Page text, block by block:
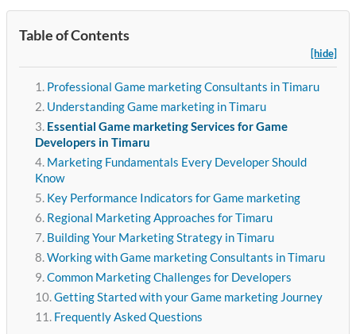
Table of Contents
[hide]
Professional Game marketing Consultants in Timaru
Understanding Game marketing in Timaru
Essential Game marketing Services for Game
Developers in Timaru
Marketing Fundamentals Every Developer Should
Know
Key Performance Indicators for Game marketing
Regional Marketing Approaches for Timaru
Building Your Marketing Strategy in Timaru
Working with Game marketing Consultants in Timaru
Common Marketing Challenges for Developers
Getting Started with your Game marketing Journey
Frequently Asked Questions